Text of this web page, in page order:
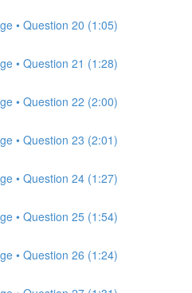
• Question 20 (1:05)
• Question 21 (1:28)
• Question 22 (2:00)
• Question 23 (2:01)
• Question 24 (1:27)
• Question 25 (1:54)
• Question 26 (1:24)